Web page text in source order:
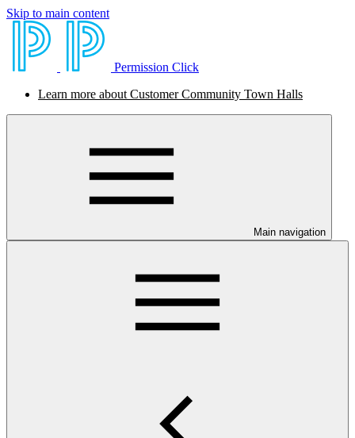
Skip to main content
Permission Click
Learn more about Customer Community Town Halls
Main navigation